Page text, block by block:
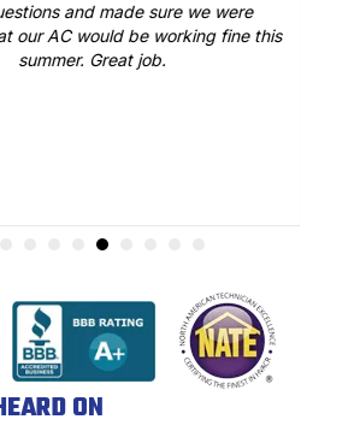
and made sure we were
our AC would be working fine this
summer. Great job.
ON